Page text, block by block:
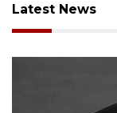
Latest News